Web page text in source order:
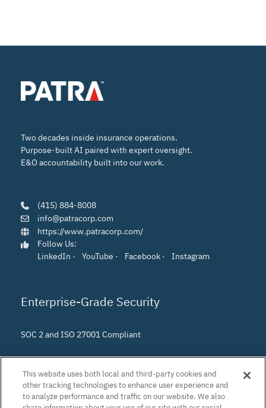
Two decades inside insurance operations.
Purpose-built AI paired with expert oversight.
E&O accountability built into our work.
(415) 884-8008
info@patracorp.com
https://www.patracorp.com/
Follow Us:
LinkedIn · YouTube · Facebook · Instagram
Enterprise-Grade Security
SOC 2 and ISO 27001 Compliant
This website uses both local and third-party cookies and
other tracking technologies to enhance user experience and
to analyze performance and traffic on our website. We also